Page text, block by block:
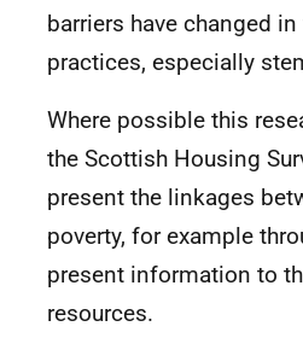
barriers have changed
practices, especially
Where possible this
the Scottish Housing
present the linkages
poverty, for example
present information to
resources.